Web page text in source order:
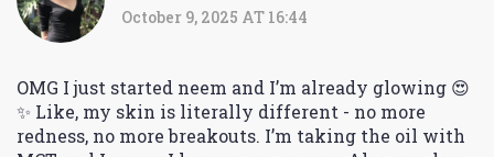
October 9, 2025 AT 16:44
OMG I just started neem and I’m already glowing 😍
✨ Like, my skin is literally different - no more
redness, no more breakouts. I’m taking the oil with